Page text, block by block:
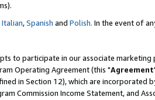
Italian,Spanish and Polish. In the event of
to participate in our associate marketing
Operating Agreement (this "Agreement
in Section 12), which are incorporated
Commission Income Statement, and